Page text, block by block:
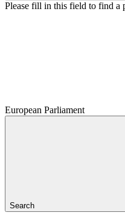
Please fill in this field to find a
European Parliament
Search